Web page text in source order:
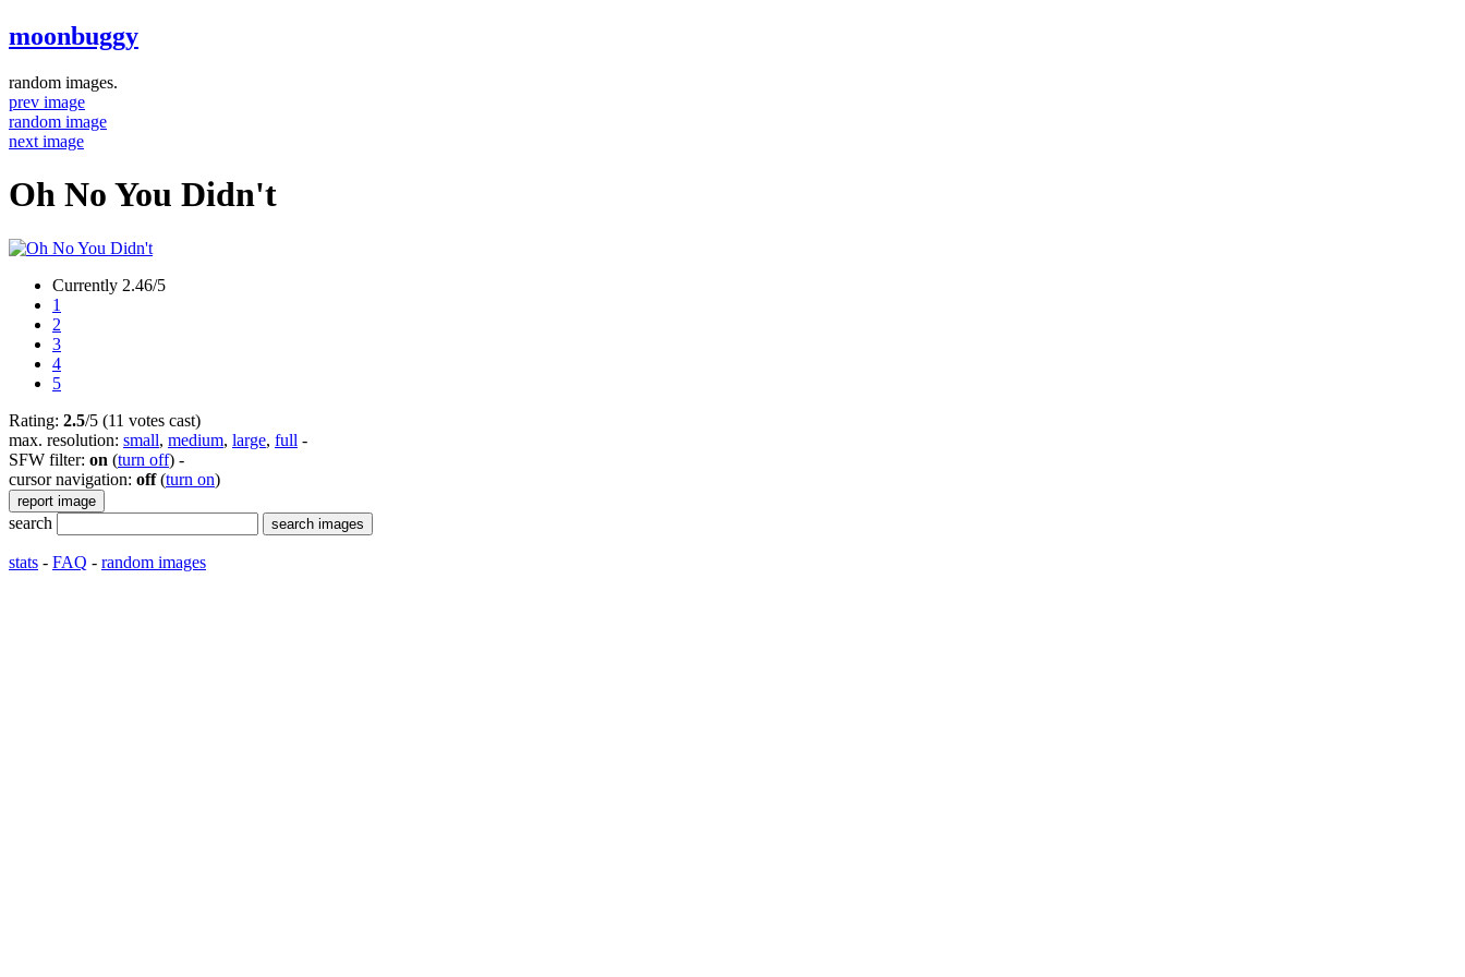
moonbuggy
random images.
prev image
random image
next image
Oh No You Didn't
Currently 2.46/5
1
2
3
4
5
Rating: 2.5/5 (11 votes cast)
max. resolution: small, medium, large, full -
SFW filter: on (turn off) -
cursor navigation: off(turn on)
search
stats - FAQ - random images